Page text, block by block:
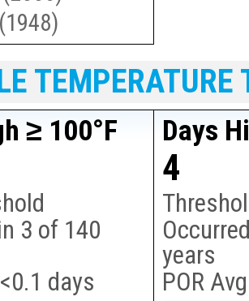
(1948)
TEMPERATURE
≥ 100°F
3 of 140
<0.1 days
Days
4
years
POR